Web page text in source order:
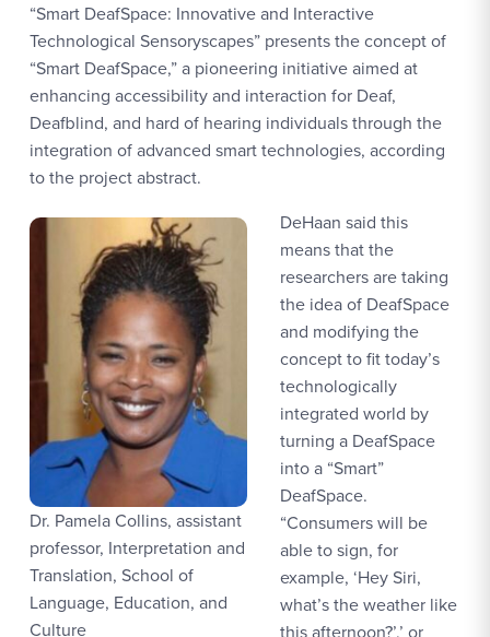
“Smart DeafSpace: Innovative and Interactive
Technological Sensoryscapes” presents the concept of
“Smart DeafSpace,” a pioneering initiative aimed at
enhancing accessibility and interaction for Deaf,
Deafblind, and hard of hearing individuals through the
integration of advanced smart technologies, according
to the project abstract.
Dr. Pamela Collins, assistant
professor, Interpretation and
Translation, School of
Language, Education, and
Culture
DeHaan said this
means that the
researchers are taking
the idea of DeafSpace
and modifying the
concept to fit today’s
technologically
integrated world by
turning a DeafSpace
into a “Smart”
DeafSpace.
“Consumers will be
able to sign, for
example, ‘Hey Siri,
what’s the weather like